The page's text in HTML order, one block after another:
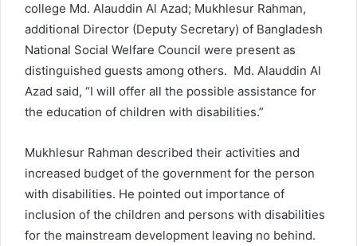
college Md. Alauddin Al Azad; Mukhlesur Rahman,
additional Director (Deputy Secretary) of Bangladesh
National Social Welfare Council were present as
distinguished guests among others. Md. Alauddin Al
Azad said, “I will offer all the possible assistance for
the education of children with disabilities.”
Mukhlesur Rahman described their activities and
increased budget of the government for the person
with disabilities. He pointed out importance of
inclusion of the children and persons with disabilities
for the mainstream development leaving no behind.